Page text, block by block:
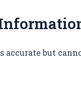
accurate but